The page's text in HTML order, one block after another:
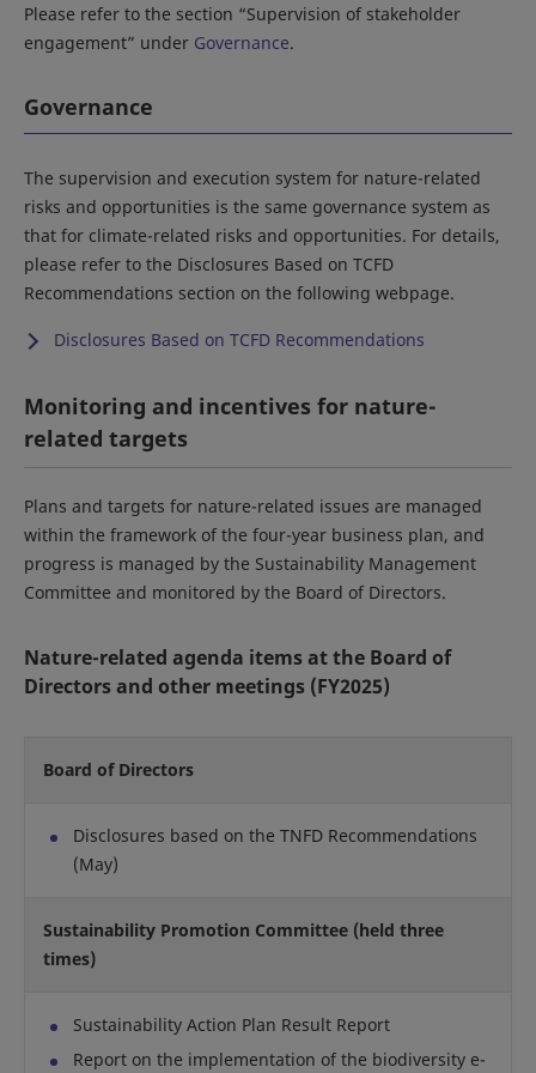
Please refer to the section “Supervision of stakeholder
engagement” under Governance.
Governance
The supervision and execution system for nature-related
risks and opportunities is the same governance system as
that for climate-related risks and opportunities. For details,
please refer to the Disclosures Based on TCFD
Recommendations section on the following webpage.
Disclosures Based on TCFD Recommendations
Monitoring and incentives for nature-
related targets
Plans and targets for nature-related issues are managed
within the framework of the four-year business plan, and
progress is managed by the Sustainability Management
Committee and monitored by the Board of Directors.
Nature-related agenda items at the Board of
Directors and other meetings (FY2025)
Board of Directors
Disclosures based on the TNFD Recommendations
(May)
Sustainability Promotion Committee (held three
times)
Sustainability Action Plan Result Report
Report on the implementation of the biodiversity e-